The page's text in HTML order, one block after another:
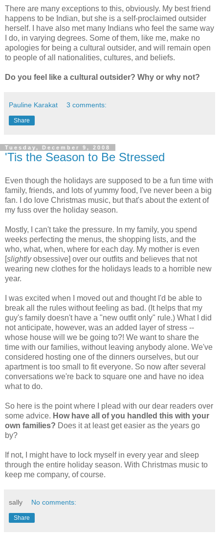
There are many exceptions to this, obviously. My best friend
happens to be Indian, but she is a self-proclaimed outsider
herself. I have also met many Indians who feel the same way
I do, in varying degrees. Some of them, like me, make no
apologies for being a cultural outsider, and will remain open
to people of all nationalities, cultures, and beliefs.
Do you feel like a cultural outsider? Why or why not?
Pauline Karakat 3 comments:
Share
Tuesday, December 9, 2008
'Tis the Season to Be Stressed
Even though the holidays are supposed to be a fun time with
family, friends, and lots of yummy food, I've never been a big
fan. I do love Christmas music, but that's about the extent of
my fuss over the holiday season.
Mostly, I can't take the pressure. In my family, you spend
weeks perfecting the menus, the shopping lists, and the
who, what, when, where for each day. My mother is even
[slightlyobsessive] over our outfits and believes that not
wearing new clothes for the holidays leads to a horrible new
year.
I was excited when I moved out and thought I'd be able to
break all the rules without feeling as bad. (It helps that my
guy's family doesn't have a "new outfit only" rule.) What I did
not anticipate, however, was an added layer of stress --
whose house will we be going to?! We want to share the
time with our families, without leaving anybody alone. We've
considered hosting one of the dinners ourselves, but our
apartment is too small to fit everyone. So now after several
conversations we're back to square one and have no idea
what to do.
So here is the point where I plead with our dear readers over
some advice. How have all of you handled this with your
own families? Does it at least get easier as the years go
by?
If not, I might have to lock myself in every year and sleep
through the entire holiday season. With Christmas music to
keep me company, of course.
sally No comments:
Share